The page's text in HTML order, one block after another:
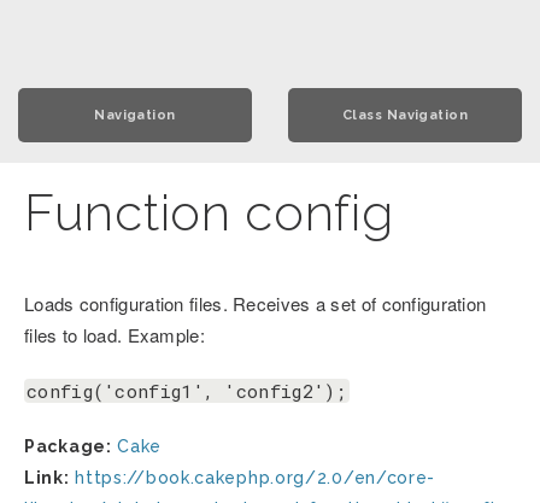
Navigation Class Navigation
Function config
Loads configuration files. Receives a set of configuration
files to load. Example:
config('config1', 'config2');
Package: Cake
Link: https://book.cakephp.org/2.0/en/core-